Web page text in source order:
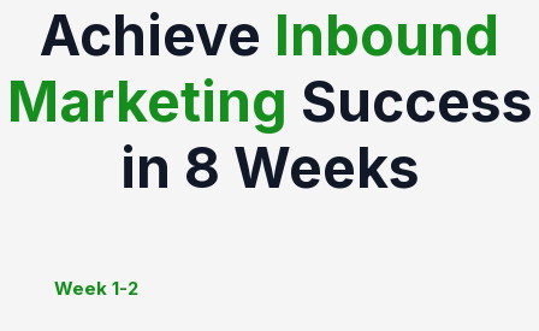
Achieve Inbound
Marketing Success
in 8 Weeks
Week 1-2